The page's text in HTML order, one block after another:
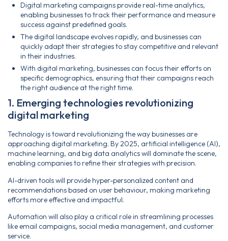
Digital marketing campaigns provide real-time analytics,
enabling businesses to track their performance and measure
success against predefined goals.
The digital landscape evolves rapidly, and businesses can
quickly adapt their strategies to stay competitive and relevant
in their industries.
With digital marketing, businesses can focus their efforts on
specific demographics, ensuring that their campaigns reach
the right audience at the right time.
1. Emerging technologies revolutionizing
digital marketing
Technology is toward revolutionizing the way businesses are
approaching digital marketing. By 2025, artificial intelligence (AI),
machine learning, and big data analytics will dominate the scene,
enabling companies to refine their strategies with precision.
AI-driven tools will provide hyper-personalized content and
recommendations based on user behaviour, making marketing
efforts more effective and impactful.
Automation will also play a critical role in streamlining processes
like email campaigns, social media management, and customer
service.